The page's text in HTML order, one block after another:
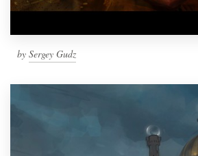
by Sergey Gudz